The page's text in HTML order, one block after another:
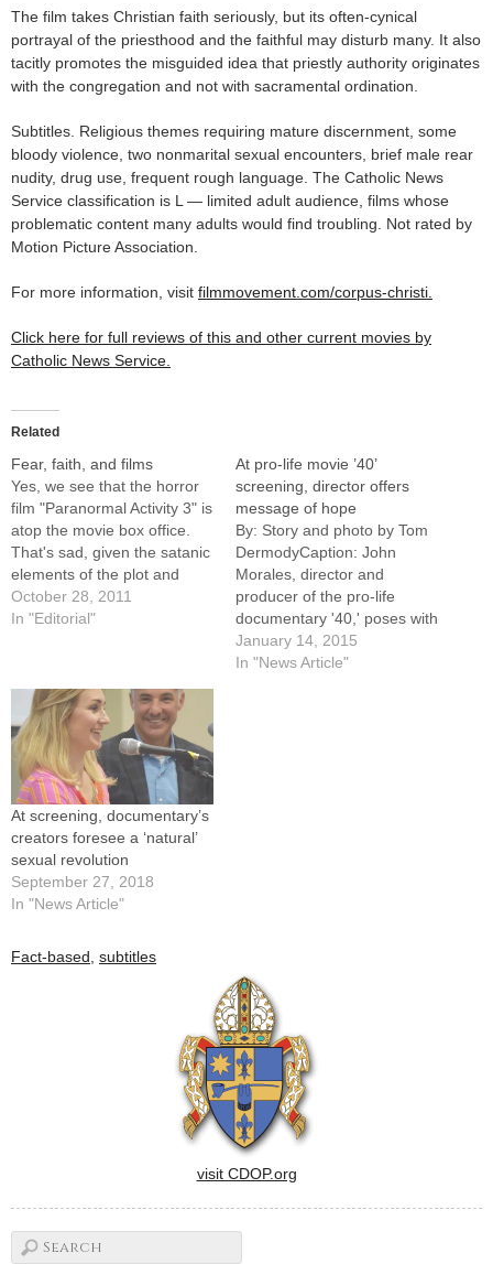
The film takes Christian faith seriously, but its often-cynical
portrayal of the priesthood and the faithful may disturb many. It also
tacitly promotes the misguided idea that priestly authority originates
with the congregation and not with sacramental ordination.
Subtitles. Religious themes requiring mature discernment, some
bloody violence, two nonmarital sexual encounters, brief male rear
nudity, drug use, frequent rough language. The Catholic News
Service classification is L — limited adult audience, films whose
problematic content many adults would find troubling. Not rated by
Motion Picture Association.
For more information, visit filmmovement.com/corpus-christi.
Click here for full reviews of this and other current movies by
Catholic News Service.
Related
Fear, faith, and films
Yes, we see that the horror
film "Paranormal Activity 3" is
atop the movie box office.
That's sad, given the satanic
elements of the plot and
crude language, but not
unexpected as Halloween
in theaters. And since we
embrace…
October 28, 2011
In "Editorial"
At pro-life movie ’40’
screening, director offers
message of hope
By: Story and photo by Tom
DermodyCaption: John
Morales, director and
producer of the pro-life
documentary '40,' poses with
students from St. John Paul
II Newman Center at Illinois
January 14, 2015
In "News Article"
At screening, documentary’s
creators foresee a ‘natural’
sexual revolution
September 27, 2018
In "News Article"
Fact-based subtitles
visit CDOP.org